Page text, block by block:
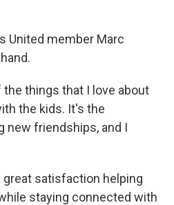
United member Marc
the things that I love about
the kids. It's the
new friendships, and I
great satisfaction helping
staying connected with